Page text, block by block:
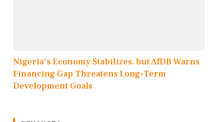
Nigeria's Economy Stabilizes, but AfDB Warns
Financing Gap Threatens Long-Term
Development Goals